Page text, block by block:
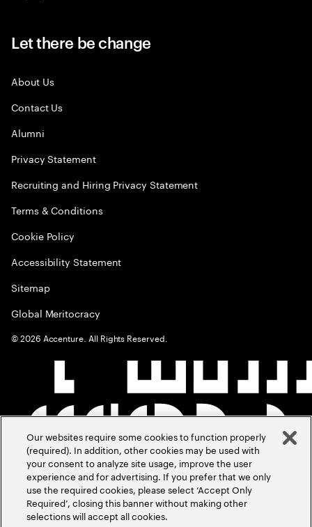
Let there be change
About Us
Contact Us
Alumni
Privacy Statement
Recruiting and Hiring Privacy Statement
Terms & Conditions
Cookie Policy
Accessibility Statement
Sitemap
Global Meritocracy
©2026 Accenture. All Rights Reserved.
Our websites require some cookies to function properly
(required). In addition, other cookies may be used with
your consent to analyze site usage, improve the user
experience and for advertising. If you prefer that we only
use the required cookies, please select ‘Accept Only
Required’, closing this banner without making other
selections will accept all cookies.